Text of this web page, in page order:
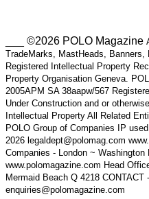
___ ©2026 POLO Magazine
TradeMarks, MastHeads,
Registered Intellectual Property
Property Organisation Geneva.
2005APM SA 38aapw/567
Under Construction and or
Intellectual Property All Related
POLO Group of Companies IP
2026 legaldept@polomag.com
Companies - London ~
www.polomagazine.com Head
Mermaid Beach Q 4218 CONTACT
enquiries@polomagazine.com